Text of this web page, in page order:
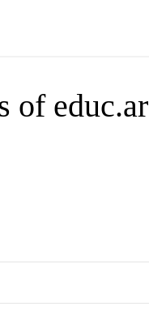
of educ.ar